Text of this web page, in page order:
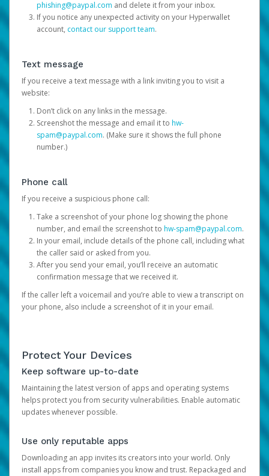
phishing@paypal.com and delete it from your inbox.
If you notice any unexpected activity on your Hyperwallet
account, contact our support team.
Text message
If you receive a text message with a link inviting you to visit a
website:
Don’t click on any links in the message.
Screenshot the message and email it to hw-
spam@paypal.com. (Make sure it shows the full phone
number.)
Phone call
If you receive a suspicious phone call:
Take a screenshot of your phone log showing the phone
number, and email the screenshot to hw-spam@paypal.com.
In your email, include details of the phone call, including what
the caller said or asked from you.
After you send your email, you’ll receive an automatic
confirmation message that we received it.
If the caller left a voicemail and you’re able to view a transcript on
your phone, also include a screenshot of it in your email.
Protect Your Devices
Keep software up-to-date
Maintaining the latest version of apps and operating systems
helps protect you from security vulnerabilities. Enable automatic
updates whenever possible.
Use only reputable apps
Downloading an app invites its creators into your world. Only
install apps from companies you know and trust. Repackaged and